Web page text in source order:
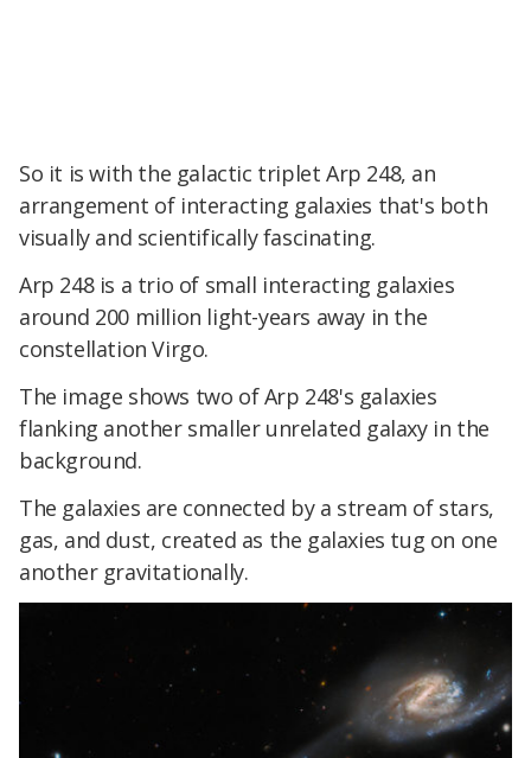
So it is with the galactic triplet Arp 248, an
arrangement of interacting galaxies that's both
visually and scientifically fascinating.
Arp 248 is a trio of small interacting galaxies
around 200 million light-years away in the
constellation Virgo.
The image shows two of Arp 248's galaxies
flanking another smaller unrelated galaxy in the
background.
The galaxies are connected by a stream of stars,
gas, and dust, created as the galaxies tug on one
another gravitationally.